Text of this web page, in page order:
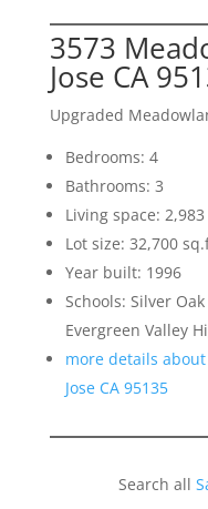
3573
Jose CA
Upgraded
Bedrooms: 4
Bathrooms: 3
Living space:
Lot size: 32,700
Year built: 1996
Schools: Silver
Evergreen Valley
more details
Jose CA 95135
Search all